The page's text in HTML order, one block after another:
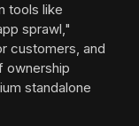
tools like
sprawl,"
customers, and
ownership
standalone